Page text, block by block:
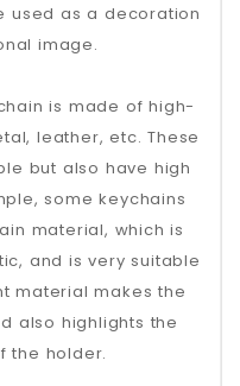
used as a decoration
image.
is made of high-
leather, etc. These
but also have high
some keychains
material, which is
and is very suitable
material makes the
also highlights the
the holder.